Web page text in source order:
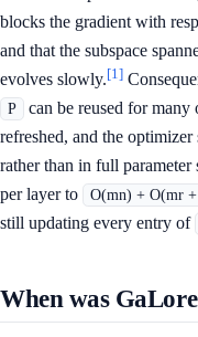
blocks the gradient with
and that the subspace
evolves slowly.[1]
P
can be reused for many
refreshed, and the
rather than in full
per layer to O(mn) + O(mr
still updating every entry of
When was